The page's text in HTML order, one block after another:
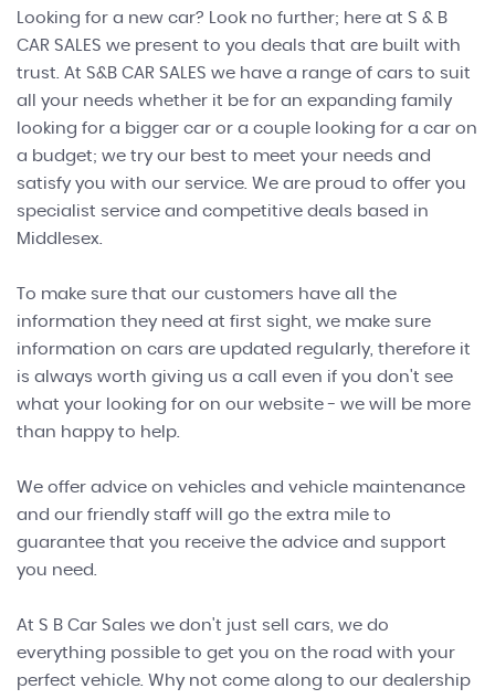
Looking for a new car? Look no further; here at S & B
CAR SALES we present to you deals that are built with
trust. At S&B CAR SALES we have a range of cars to suit
all your needs whether it be for an expanding family
looking for a bigger car or a couple looking for a car on
a budget; we try our best to meet your needs and
satisfy you with our service. We are proud to offer you
specialist service and competitive deals based in
Middlesex.
To make sure that our customers have all the
information they need at first sight, we make sure
information on cars are updated regularly, therefore it
is always worth giving us a call even if you don't see
what your looking for on our website - we will be more
than happy to help.
We offer advice on vehicles and vehicle maintenance
and our friendly staff will go the extra mile to
guarantee that you receive the advice and support
you need.
At S B Car Sales we don't just sell cars, we do
everything possible to get you on the road with your
perfect vehicle. Why not come along to our dealership